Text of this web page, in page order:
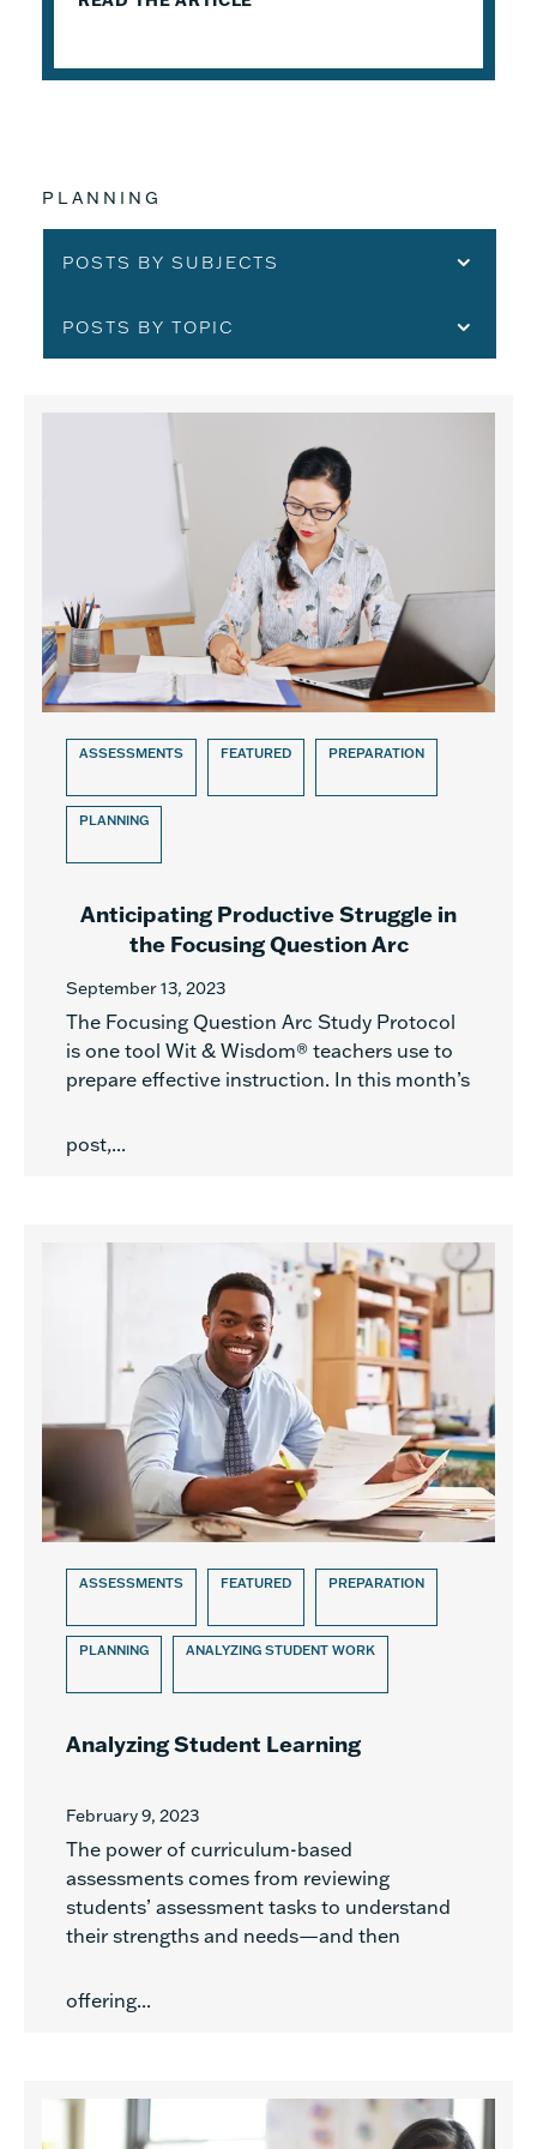
PLANNING
POSTS BY SUBJECTS
POSTS BY TOPIC
ASSESSMENTS FEATURED PREPARATION
PLANNING
Anticipating Productive Struggle in
the Focusing Question Arc
September 13, 2023
The Focusing Question Arc Study Protocol
is one tool Wit & Wisdom® teachers use to
prepare effective instruction. In this month’s
post,...
ASSESSMENTS FEATURED PREPARATION
PLANNING ANALYZING STUDENT WORK
Analyzing Student Learning
February 9, 2023
The power of curriculum-based
assessments comes from reviewing
students’ assessment tasks to understand
their strengths and needs—and then
offering...